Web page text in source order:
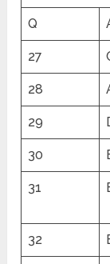
Q
27
28
29
30
31
32